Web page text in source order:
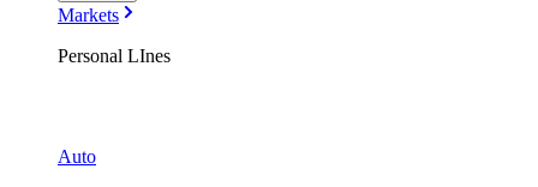
Markets
Personal LInes
Auto